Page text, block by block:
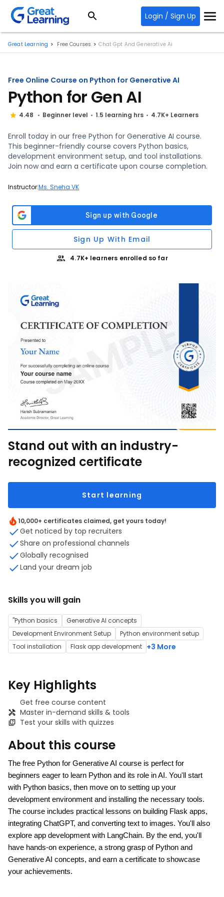
Login / Sign Up
Great Learning Free Courses Chat Gpt And Generative Ai
Free Online Course on Python for Generative AI
Python for Gen AI
4.48 Beginner level 1.5 learning hrs 4.7K+ Learners
Enroll today in our free Python for Generative AI course.
This beginner-friendly course covers Python basics,
development environment setup, and tool installations.
Join now and earn a certificate upon course completion.
Instructor:Ms. Sneha VK
Sign Up With Email
4.7K+ learners enrolled so far
Stand out with an industry-
recognized certificate
Start learning
10,000+ certificates claimed, get yours today!
Get noticed by top recruiters
Share on professional channels
Globally recognised
Land your dream job
Skills you will gain
"Python basics
Generative AI concepts
Development Environment Setup
Python environment setup
Tool installation
Flask app development +3 More
Key Highlights
Get free course content
Master in-demand skills & tools
Test your skills with quizzes
About this course
The free Python for Generative AI course is perfect for
beginners eager to learn Python and its role in AI. You'll start
with Python basics, then move on to setting up your
development environment and installing the necessary tools.
The course includes practical lessons on building Flask apps,
integrating ChatGPT, and converting text to images. You'll also
explore app development with LangChain. By the end, you'll
have hands-on experience, a strong grasp of Python and
Generative AI concepts, and earn a certificate to showcase
your achievements.